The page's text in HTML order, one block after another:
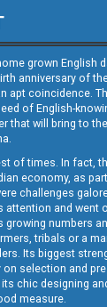
grown English
anniversary of
apt coincidence.
of English-
that will bring to
of times. In fact,
economy, as
challenges
attention and went
growing numbers
tribals or a
Its biggest
on selection and
its chic designing
measure.